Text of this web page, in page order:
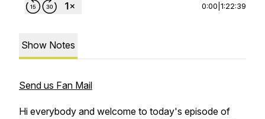
0:00 1:22:39
Show Notes
Send us Fan Mail
Hi everybody and welcome to today's episode of